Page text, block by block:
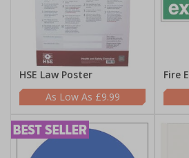
HSE Law Poster
£9.99
Fire